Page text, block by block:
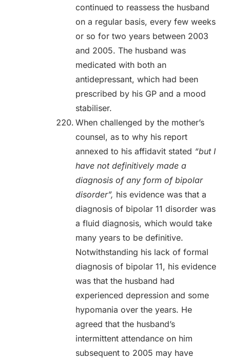
continued to reassess the husband
on a regular basis, every few weeks
or so for two years between 2003
and 2005. The husband was
medicated with both an
antidepressant, which had been
prescribed by his GP and a mood
stabiliser.
When challenged by the mother’s
counsel, as to why his report
annexed to his affidavit stated “but I
have not definitively made a
diagnosis of any form of bipolar
disorder”, his evidence was that a
diagnosis of bipolar 11 disorder was
a fluid diagnosis, which would take
many years to be definitive.
Notwithstanding his lack of formal
diagnosis of bipolar 11, his evidence
was that the husband had
experienced depression and some
hypomania over the years. He
agreed that the husband’s
intermittent attendance on him
subsequent to 2005 may have